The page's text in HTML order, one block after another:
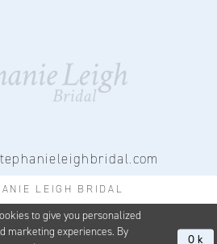
LEIGH BRIDAL
to give you personalized
marketing experiences. By
Ok